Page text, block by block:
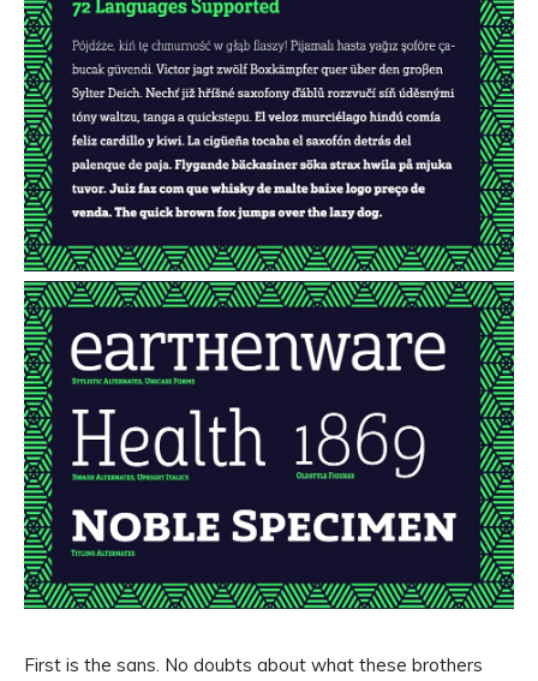
First is the sans. No doubts about what these brothers